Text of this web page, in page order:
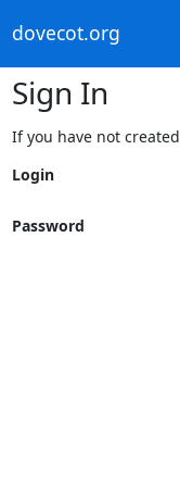
dovecot.org
Sign In
If you have not
Login
Password